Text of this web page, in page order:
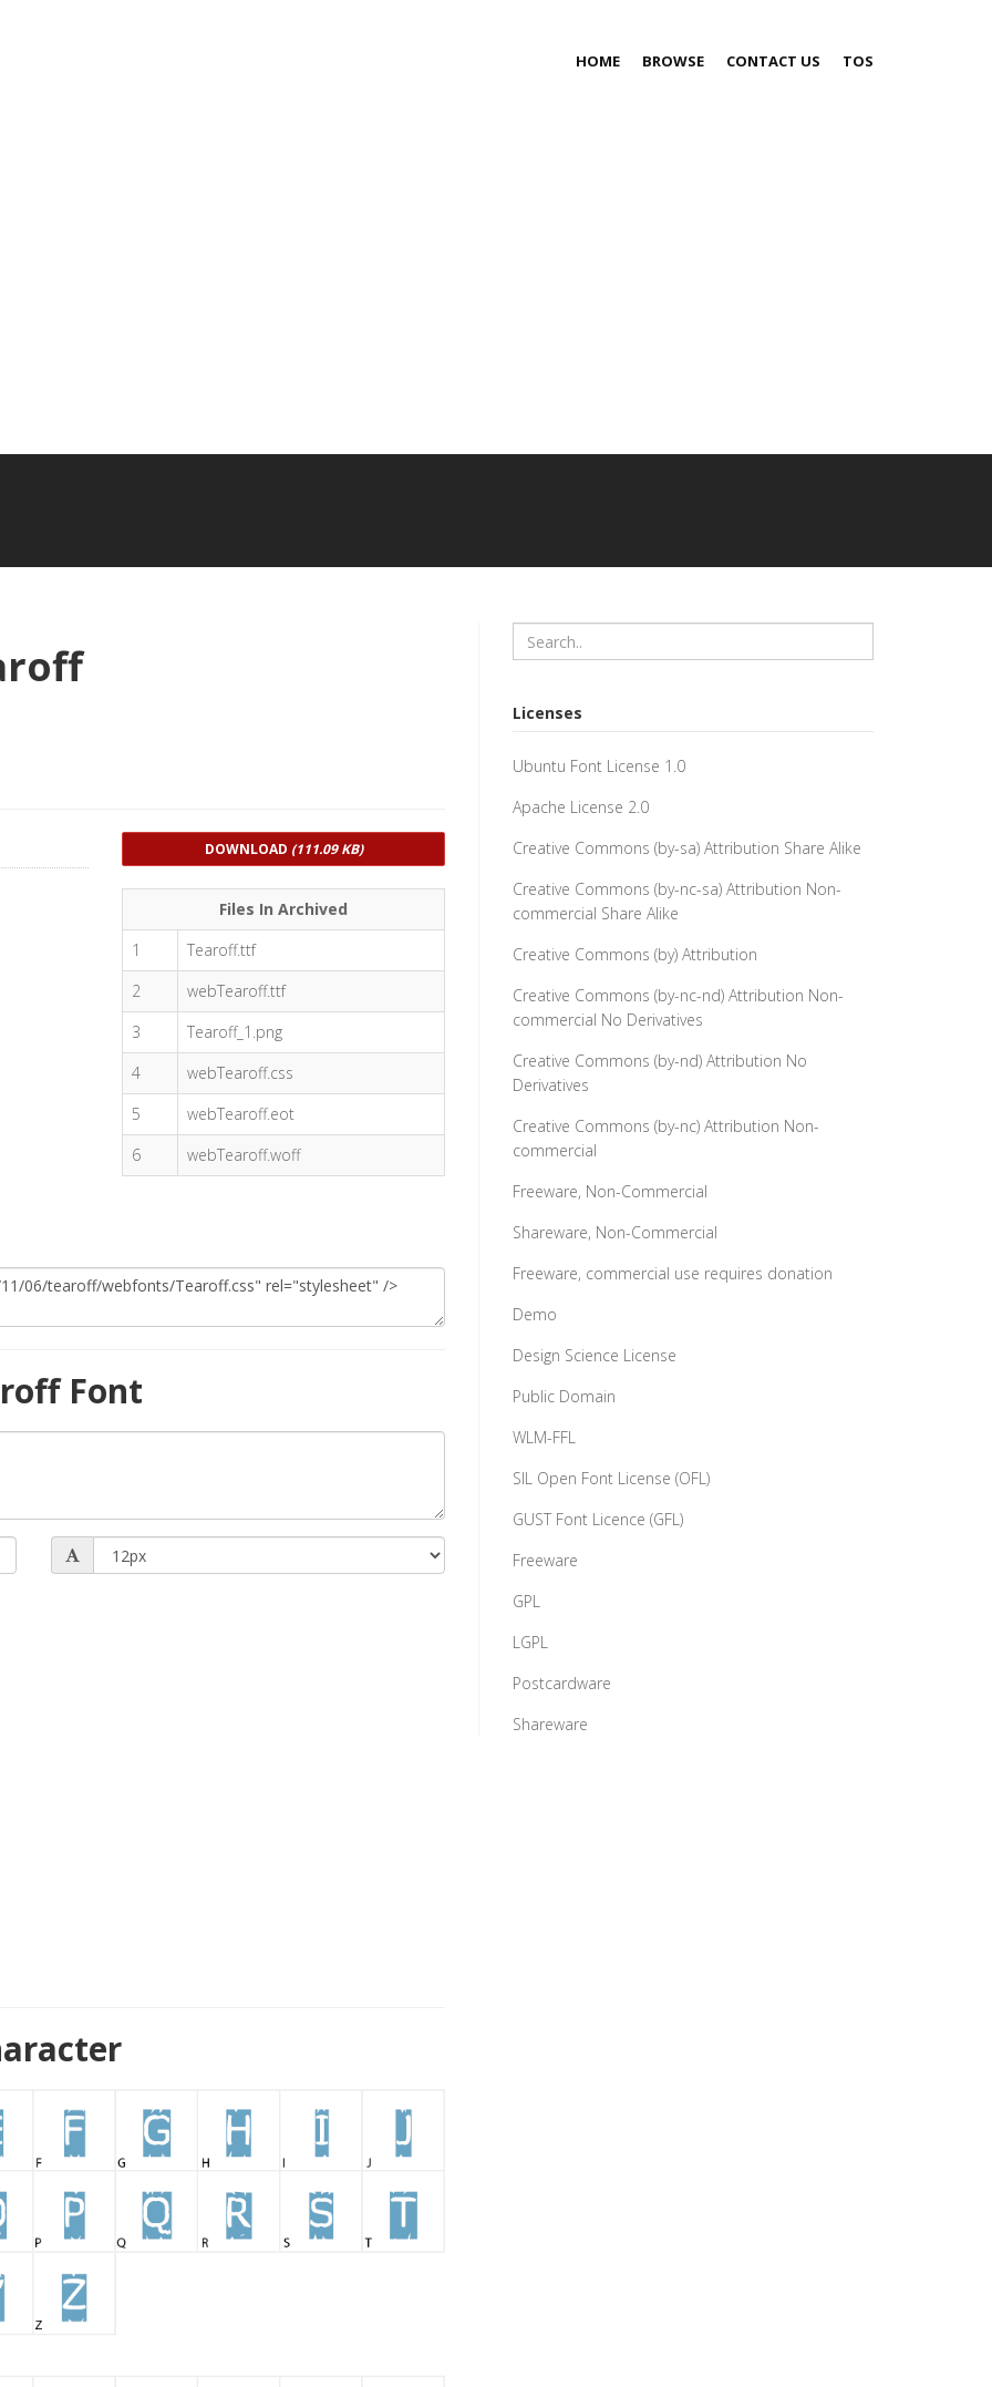
HOME BROWSE CONTACT US TOS
DOWNLOAD (111.09 KB)
Files In Archived
1
Tearoff.ttf
2
webTearoff.ttf
3
Tearoff_1.png
4
webTearoff.css
5
webTearoff.eot
6
webTearoff.woff
Font
Licenses
Ubuntu Font License 1.0
Apache License 2.0
Creative Commons (by-sa) Attribution Share Alike
Creative Commons (by-nc-sa) Attribution Non-
commercial Share Alike
Creative Commons (by) Attribution
Creative Commons (by-nc-nd) Attribution Non-
commercial No Derivatives
Creative Commons (by-nd) Attribution No
Derivatives
Creative Commons (by-nc) Attribution Non-
commercial
Freeware, Non-Commercial
Shareware, Non-Commercial
Freeware, commercial use requires donation
Demo
Design Science License
Public Domain
WLM-FFL
SIL Open Font License (OFL)
GUST Font Licence (GFL)
Freeware
GPL
LGPL
Postcardware
Shareware